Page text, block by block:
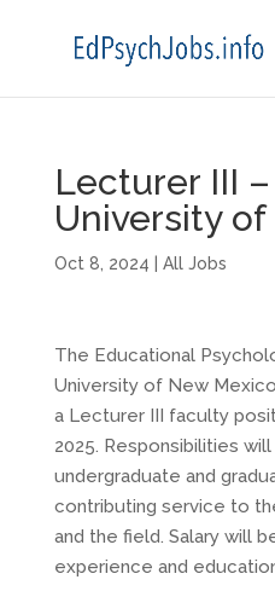
Lecturer III
University
Oct 8, 2024 All Jobs
The Educational
University of New
a Lecturer III faculty
2025. Responsibilities
undergraduate and
contributing service to
and the field. Salary will
experience and